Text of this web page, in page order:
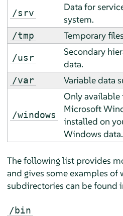
/srv
Data for
system.
/tmp Temporary
/usr
Secondary
data.
/var Variable data
/windows
Only available
Microsoft
installed on
Windows data.
The following list provides
and gives some examples of
subdirectories can be found
/bin